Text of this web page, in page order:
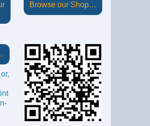
Browse our Shop…